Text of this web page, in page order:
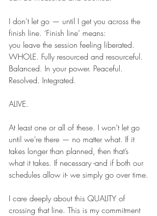
I don’t let go — until I get you across the
finish line. ‘Finish line’ means:
you leave the session feeling liberated.
WHOLE. Fully resourced and resourceful.
Balanced. In your power. Peaceful.
Resolved. Integrated.
ALIVE.
At least one or all of these. I won’t let go
until we’re there — no matter what. If it
takes longer than planned, then that’s
what it takes. If necessary -and if both our
schedules allow it- we simply go over time.
I care deeply about this QUALITY of
crossing that line. This is my commitment